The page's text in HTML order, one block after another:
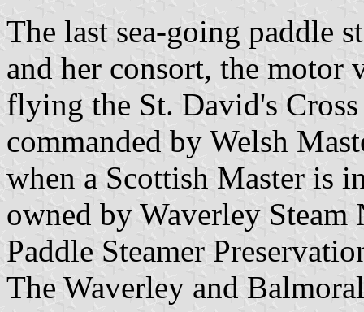
The last sea-going paddle
and her consort, the motor
flying the St. David's
commanded by Welsh
when a Scottish Master is
owned by Waverley
Paddle Steamer
The Waverley and